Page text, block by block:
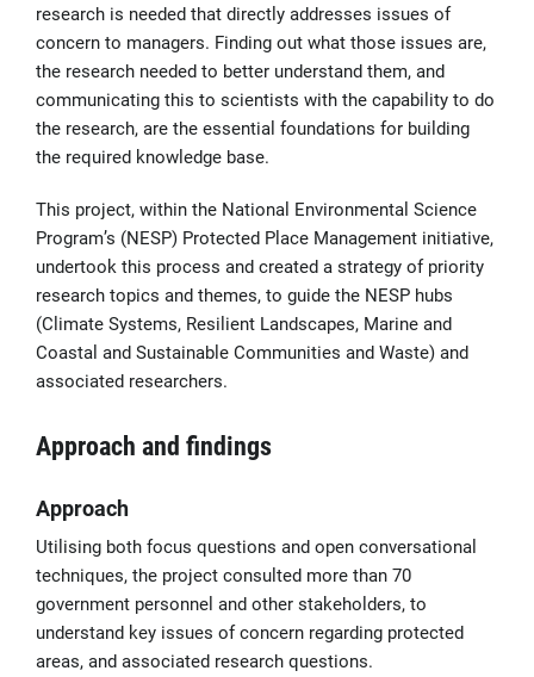
research is needed that directly addresses issues of
concern to managers. Finding out what those issues are,
the research needed to better understand them, and
communicating this to scientists with the capability to do
the research, are the essential foundations for building
the required knowledge base.
This project, within the National Environmental Science
Program’s (NESP) Protected Place Management initiative,
undertook this process and created a strategy of priority
research topics and themes, to guide the NESP hubs
(Climate Systems, Resilient Landscapes, Marine and
Coastal and Sustainable Communities and Waste) and
associated researchers.
Approach and findings
Approach
Utilising both focus questions and open conversational
techniques, the project consulted more than 70
government personnel and other stakeholders, to
understand key issues of concern regarding protected
areas, and associated research questions.